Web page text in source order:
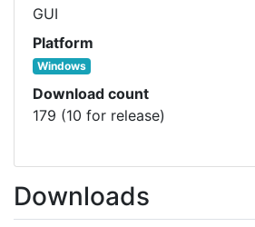
GUI
Platform
Windows
Download count
179 (10 for release)
Downloads